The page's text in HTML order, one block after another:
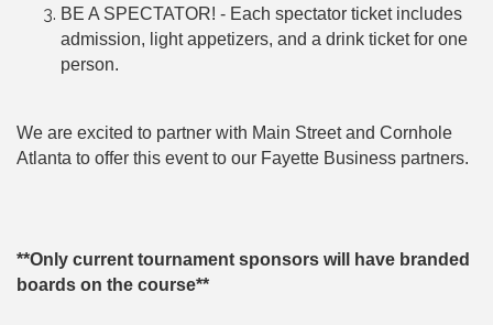
BE A SPECTATOR! - Each spectator ticket includes
admission, light appetizers, and a drink ticket for one
person.
We are excited to partner with Main Street and Cornhole
Atlanta to offer this event to our Fayette Business partners.
**Only current tournament sponsors will have branded
boards on the course**